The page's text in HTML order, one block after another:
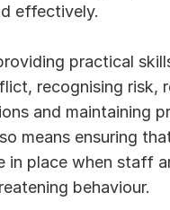
effectively.
practical
recognising risk,
and maintaining
means ensuring
in place when staff
behaviour.